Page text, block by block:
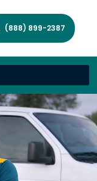
(888) 899-2387